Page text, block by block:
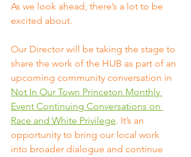
As we look ahead, there’s a lot to be
excited about.
Our Director will be taking the stage to
share the work of the HUB as part of an
upcoming community conversation in
Not In Our Town Princeton Monthly
Event Continuing Conversations on
Race and White Privilege. It’s an
opportunity to bring our local work
into broader dialogue and continue